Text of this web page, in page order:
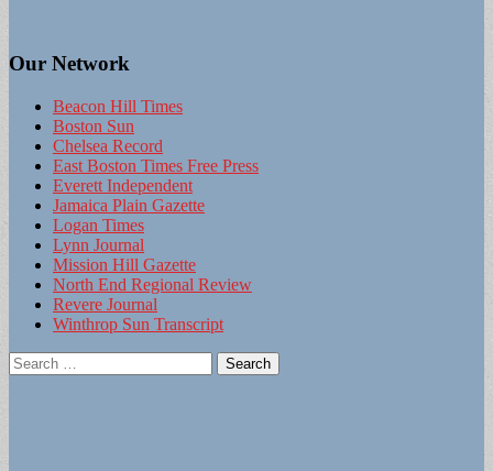
Our Network
Beacon Hill Times
Boston Sun
Chelsea Record
East Boston Times Free Press
Everett Independent
Jamaica Plain Gazette
Logan Times
Lynn Journal
Mission Hill Gazette
North End Regional Review
Revere Journal
Winthrop Sun Transcript
Search
for: